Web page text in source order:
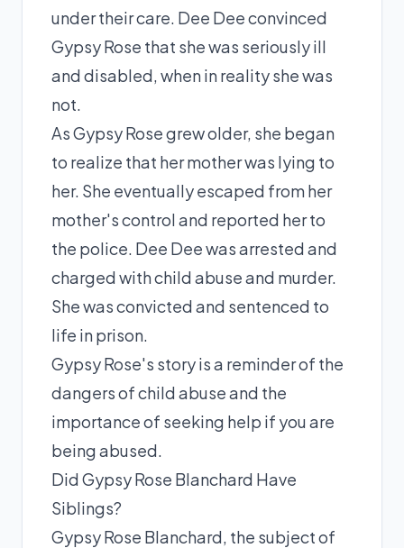
under their care. Dee Dee convinced
Gypsy Rose that she was seriously ill
and disabled, when in reality she was
not.
As Gypsy Rose grew older, she began
to realize that her mother was lying to
her. She eventually escaped from her
mother's control and reported her to
the police. Dee Dee was arrested and
charged with child abuse and murder.
She was convicted and sentenced to
life in prison.
Gypsy Rose's story is a reminder of the
dangers of child abuse and the
importance of seeking help if you are
being abused.
Did Gypsy Rose Blanchard Have
Siblings?
Gypsy Rose Blanchard, the subject of